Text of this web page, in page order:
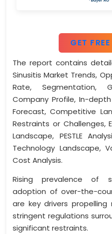
GET
The report contains
Sinusitis Market Trends,
Rate, Segmentation,
Company Profile, In-depth
Forecast, Competitive
Restraints or Challenges,
Landscape, PESTLE
Technology Landscape,
Cost Analysis.
Rising prevalence of
adoption of over-the-
are key drivers propelling
stringent regulations
significant restraints.